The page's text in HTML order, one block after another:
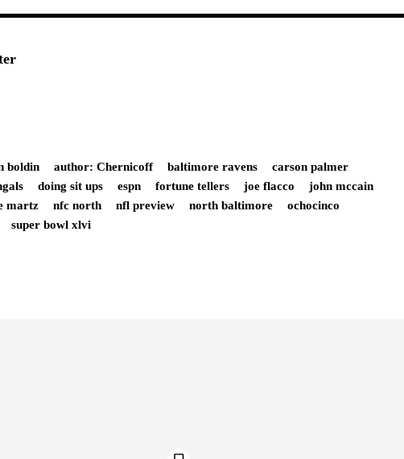
boldin author: Chernicoff baltimore ravens
carson palmer
doing sit ups espn fortune tellers joe flacco
john mccain
martz nfc north nfl preview north baltimore
ochocinco
super bowl xlvi